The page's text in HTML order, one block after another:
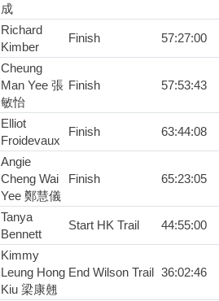
成
Richard
Kimber
Finish 57:27:00
Cheung
Man Yee 張
敏怡
Finish 57:53:43
Elliot
Froidevaux
Finish 63:44:08
Angie
Cheng Wai
Yee 鄭慧儀
Finish 65:23:05
Tanya
Bennett
Start HK Trail 44:55:00
Kimmy
Leung Hong
Kiu 梁康翹
End Wilson Trail 36:02:46